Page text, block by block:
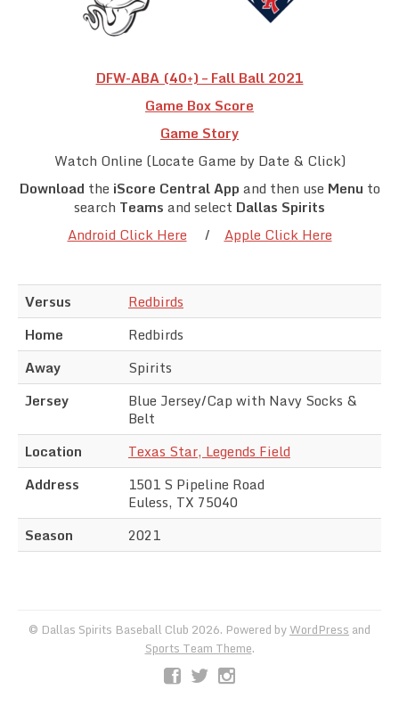
Team Stats
DFW-ABA (40+) – Fall Ball 2021
Game Box Score
Game Story
Watch Online (Locate Game by Date & Click)
Download the iScore Central App and then use Menu to
search Teams and select Dallas Spirits
Android Click Here / Apple Click Here
Versus
Redbirds
Home
Redbirds
Away
Spirits
Jersey
Blue Jersey/Cap with Navy Socks &
Belt
Location
Texas Star, Legends Field
Address
1501 S Pipeline Road
Euless, TX 75040
Season
2021
© Dallas Spirits Baseball Club 2026. Powered byWordPress and
Sports Team Theme.